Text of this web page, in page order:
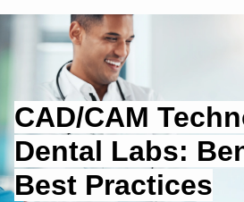
CAD/CAM
Dental Labs:
Best Practices